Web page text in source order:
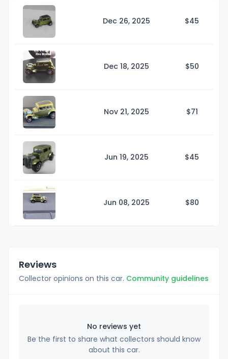
Dec 26, 2025 $45
Dec 18, 2025 $50
Nov 21, 2025 $71
Jun 19, 2025 $45
Jun 08, 2025 $80
Reviews
Collector opinions on this car. Community guidelines
No reviews yet
Be the first to share what collectors should know
about this car.